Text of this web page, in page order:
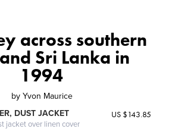
across southern
Sri Lanka in
1994
by Yvon Maurice
DUST JACKET
jacket over linen cover
US $143.85